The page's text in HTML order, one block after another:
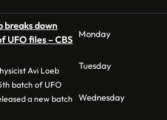
breaks down
UFO files – CBS
Avi Loeb
batch of UFO
a new batch
Monday
Tuesday
Wednesday